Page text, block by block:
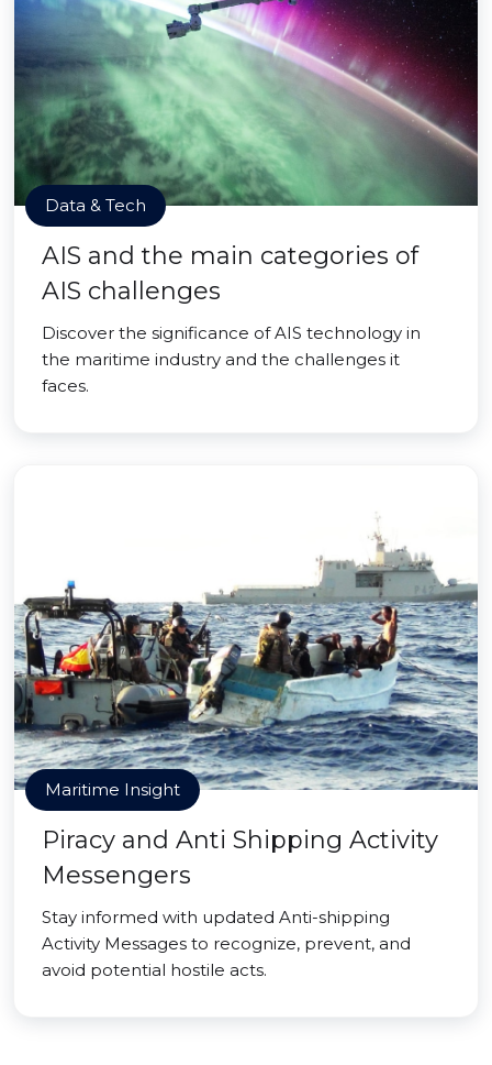
Data & Tech
AIS and the main categories of
AIS challenges
Discover the significance of AIS technology in
the maritime industry and the challenges it
faces.
Maritime Insight
Piracy and Anti Shipping Activity
Messengers
Stay informed with updated Anti-shipping
Activity Messages to recognize, prevent, and
avoid potential hostile acts.